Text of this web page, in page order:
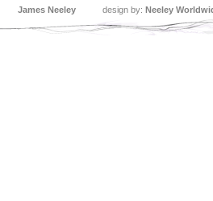
James Neeley design by: Neeley